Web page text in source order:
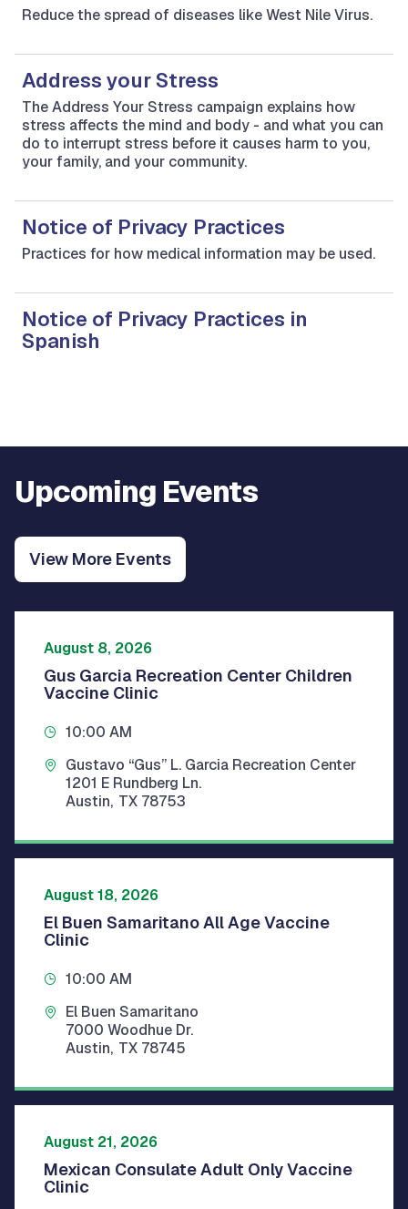
Reduce the spread of diseases like West Nile Virus.
Address your Stress
The Address Your Stress campaign explains how
stress affects the mind and body - and what you can
do to interrupt stress before it causes harm to you,
your family, and your community.
Notice of Privacy Practices
Practices for how medical information may be used.
Notice of Privacy Practices in
Spanish
Upcoming Events
View More Events
August 8, 2026
Gus Garcia Recreation Center Children
Vaccine Clinic
10:00 AM
Gustavo “Gus” L. Garcia Recreation Center
1201 E Rundberg Ln.
Austin, TX 78753
August 18, 2026
El Buen Samaritano All Age Vaccine
Clinic
10:00 AM
El Buen Samaritano
7000 Woodhue Dr.
Austin, TX 78745
August 21, 2026
Mexican Consulate Adult Only Vaccine
Clinic